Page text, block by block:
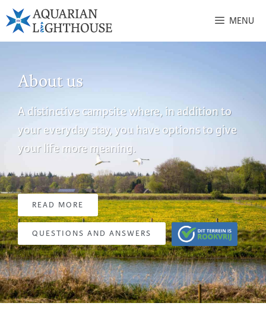
MENU
About us
A distinctive campsite where, in addition to
your everyday stay, you have options to give
your life more meaning.
READ MORE
QUESTIONS AND ANSWERS